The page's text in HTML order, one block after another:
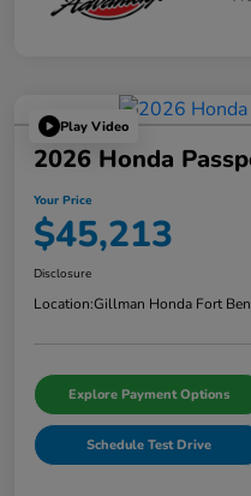
Play Video
2026 Honda
Your Price
$45,213
Disclosure
Location:Gillman Honda Fort
Explore Payment Options
Schedule Test Drive